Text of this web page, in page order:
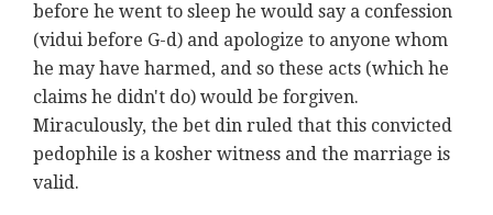
before he went to sleep he would say a confession
(vidui before G-d) and apologize to anyone whom
he may have harmed, and so these acts (which he
claims he didn't do) would be forgiven.
Miraculously, the bet din ruled that this convicted
pedophile is a kosher witness and the marriage is
valid.